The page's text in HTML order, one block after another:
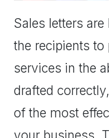
Sales letters
the recipients
services in the
drafted
of the most